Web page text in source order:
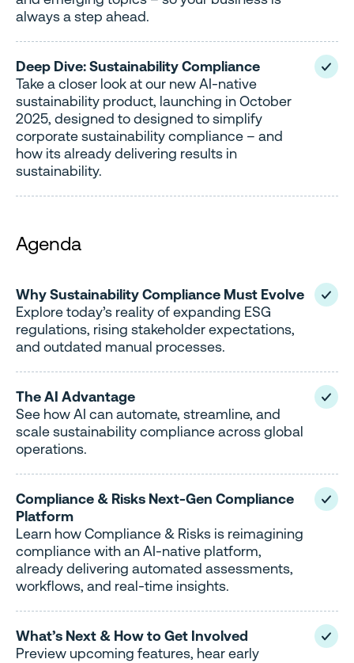
always a step ahead.
Deep Dive: Sustainability Compliance
Take a closer look at our new AI-native
sustainability product, launching in October
2025, designed to designed to simplify
corporate sustainability compliance – and
how its already delivering results in
sustainability.
Agenda
Why Sustainability Compliance Must Evolve
Explore today’s reality of expanding ESG
regulations, rising stakeholder expectations,
and outdated manual processes.
The AI Advantage
See how AI can automate, streamline, and
scale sustainability compliance across global
operations.
Compliance & Risks Next-Gen Compliance
Platform
Learn how Compliance & Risks is reimagining
compliance with an AI-native platform,
already delivering automated assessments,
workflows, and real-time insights.
What’s Next & How to Get Involved
Preview upcoming features, hear early